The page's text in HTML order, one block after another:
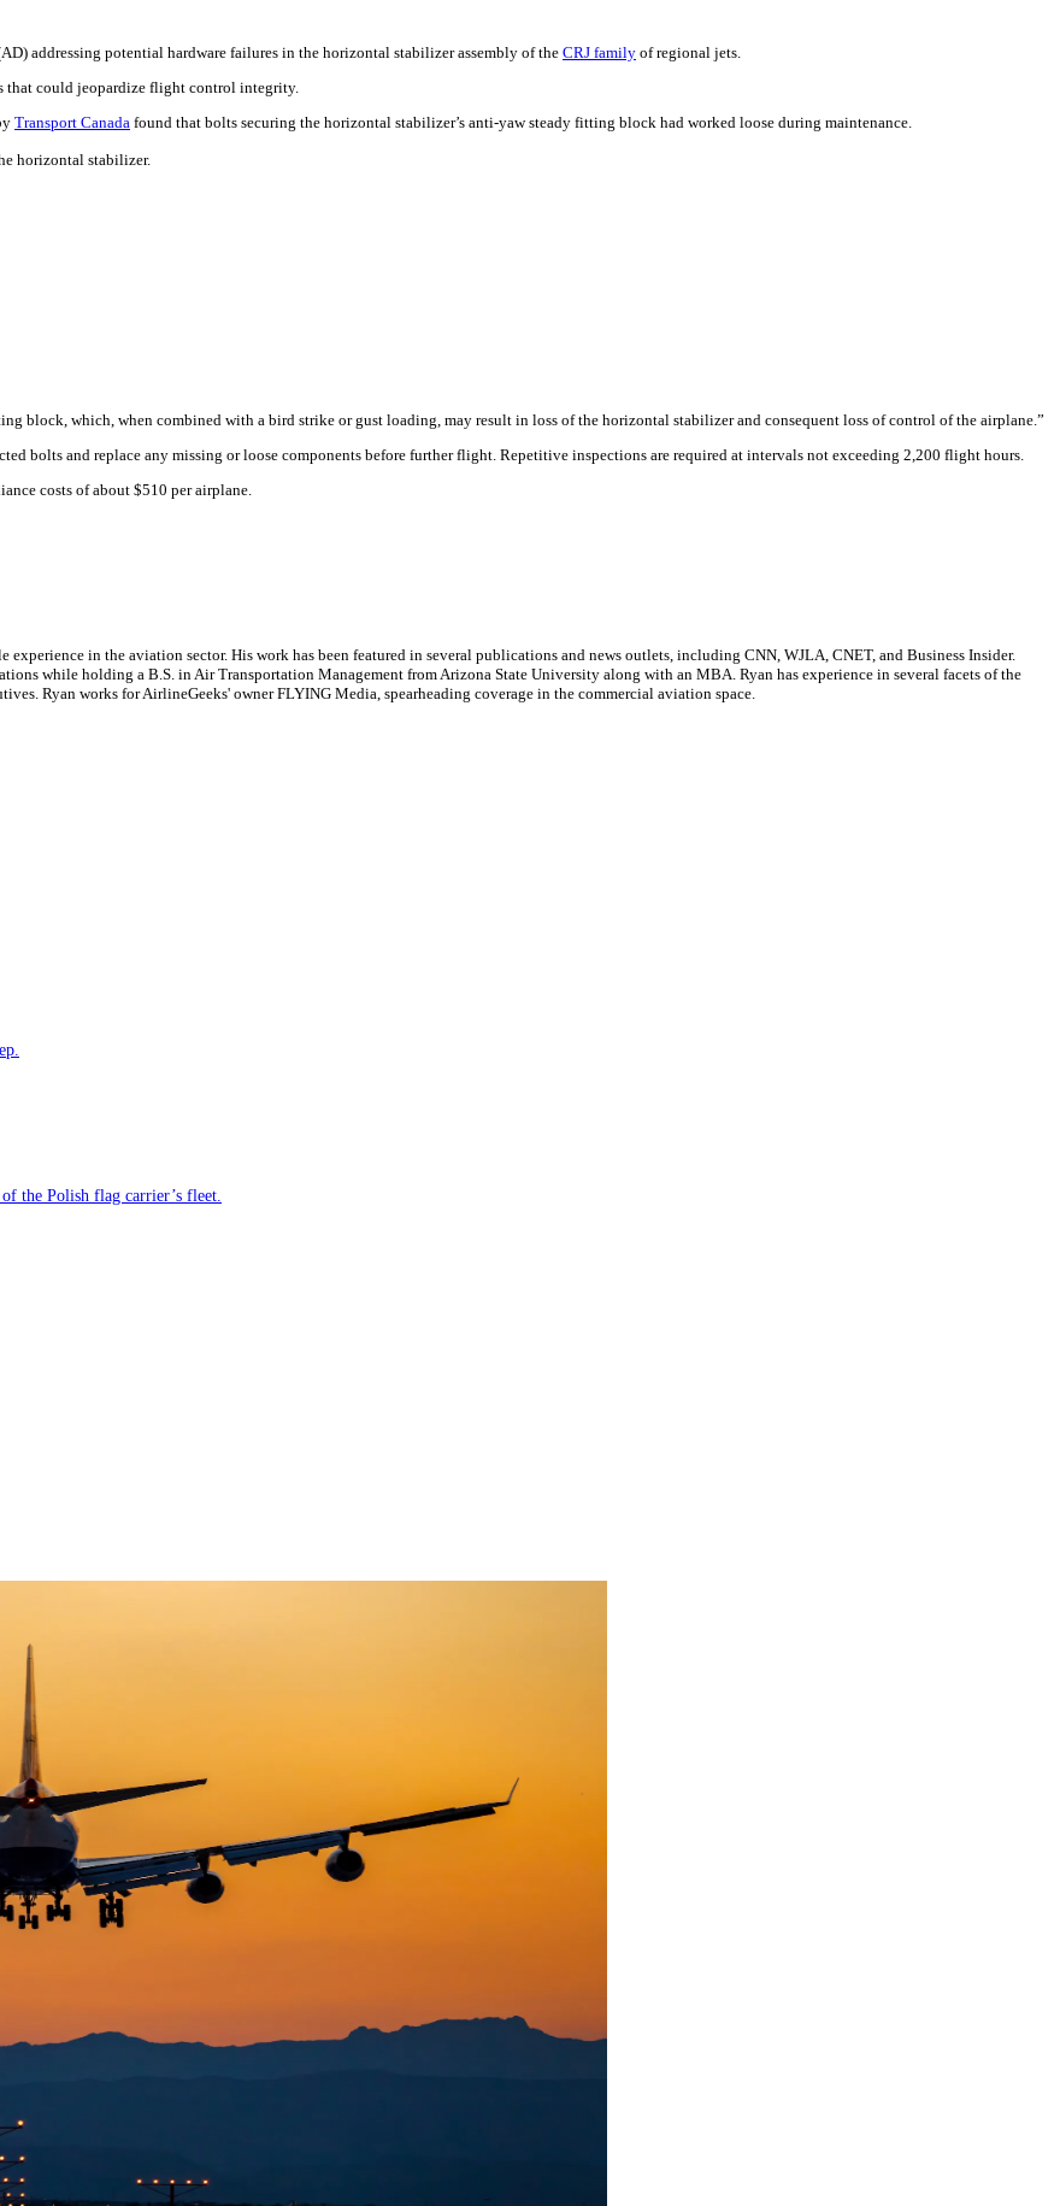
addressing potential hardware failures in the horizontal stabilizer assembly of the CRJ family of regional jets.
that could jeopardize flight control integrity.
Transport Canada found that bolts securing the horizontal stabilizer’s anti-yaw steady fitting block had worked loose during maintenance.
horizontal stabilizer.
block, which, when combined with a bird strike or gust loading, may result in loss of the horizontal stabilizer and consequent loss of control of the airplane.”
bolts and replace any missing or loose components before further flight. Repetitive inspections are required at intervals not exceeding 2,200 flight hours.
costs of about $510 per airplane.
experience in the aviation sector. His work has been featured in several publications and news outlets, including CNN, WJLA, CNET, and Business Insider.
while holding a B.S. in Air Transportation Management from Arizona State University along with an MBA. Ryan has experience in several facets of the
Ryan works for AirlineGeeks' owner FLYING Media, spearheading coverage in the commercial aviation space.
the Polish flag carrier’s fleet.